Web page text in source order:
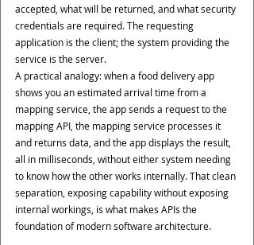
accepted, what will be returned, and what security
credentials are required. The requesting
application is the client; the system providing the
service is the server.
A practical analogy: when a food delivery app
shows you an estimated arrival time from a
mapping service, the app sends a request to the
mapping API, the mapping service processes it
and returns data, and the app displays the result,
all in milliseconds, without either system needing
to know how the other works internally. That clean
separation, exposing capability without exposing
internal workings, is what makes APIs the
foundation of modern software architecture.